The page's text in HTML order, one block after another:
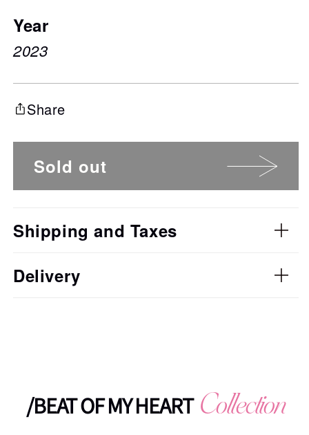
Year
2023
Share
Sold out
Shipping and Taxes
Delivery
/BEAT OF MY HEART Collection